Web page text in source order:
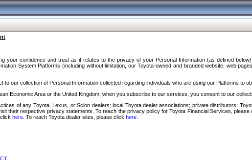
your confidence and trust as it relates to the privacy of your Personal Information (as defined
System Platforms (including without limitation, our Toyota-owned and branded website, web
our collection of Personal Information collected regarding individuals who are using our Platforms to
Economic Area or the United Kingdom, when you subscribe to our services, you consent to our
of any Toyota, Lexus, or Scion dealers; local Toyota dealer associations; private distributors;
their respective privacy statements. To reach the privacy policy for Toyota Financial Services, please
here . To reach Toyota dealer sites, please click here